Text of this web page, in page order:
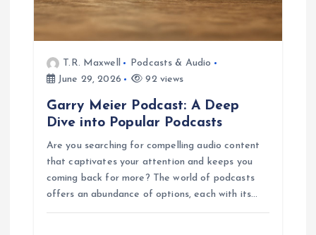
T.R. Maxwell
Podcasts & Audio
June 29, 2026
92 views
Garry Meier Podcast: A Deep
Dive into Popular Podcasts
Are you searching for compelling audio content
that captivates your attention and keeps you
coming back for more? The world of podcasts
offers an abundance of options, each with its…